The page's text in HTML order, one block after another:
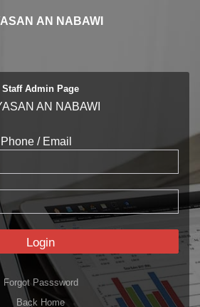
AN NABAWI
Staff Admin Page
AN NABAWI
/ Email
Login
Forgot Passsword
Back Home